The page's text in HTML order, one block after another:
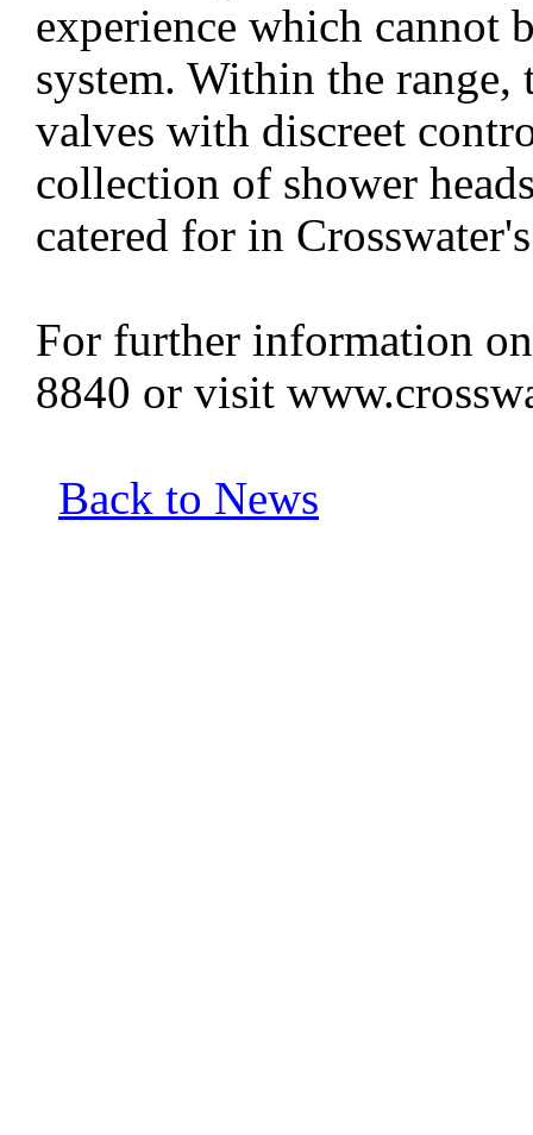
experience which cannot
system. Within the range,
valves with discreet
collection of shower
catered for in
For further information
8840 or visit
Back to News